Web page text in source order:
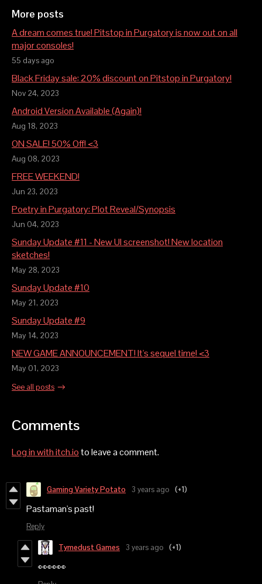
More posts
A dream comes true! Pitstop in Purgatory is now out on all
major consoles!
55 days ago
Black Friday sale: 20% discount on Pitstop in Purgatory!
Nov 24, 2023
Android Version Available (Again)!
Aug 18, 2023
ON SALE! 50% Off! <3
Aug 08, 2023
FREE WEEKEND!
Jun 23, 2023
Poetry in Purgatory: Plot Reveal/Synopsis
Jun 04, 2023
Sunday Update #11 - New UI screenshot! New location
sketches!
May 28, 2023
Sunday Update #10
May 21, 2023
Sunday Update #9
May 14, 2023
NEW GAME ANNOUNCEMENT! It's sequel time! <3
May 01, 2023
See all posts
Comments
Log in with itch.ioto leave a comment.
Gaming Variety Potato 3 years ago (+1)
Pastaman's past!
Reply
Tymedust Games 3 years ago (+1)
👀👀👀